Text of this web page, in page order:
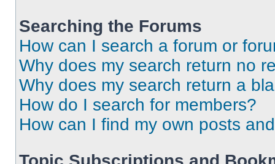
Searching the Forums
How can I search a forum or
Why does my search return no
Why does my search return a
How do I search for members?
How can I find my own posts